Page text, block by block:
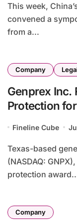
This week, China’s Ministry of Commerce (MofCOM)
convened a
from a...
Company
Genprex Inc.
Protection
Fineline Cube
Texas-based gene therapy company Genprex Inc.,
(NASDAQ:
protection
Company